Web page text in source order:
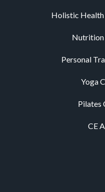
Holistic
Personal
Yoga
Pilates
CE